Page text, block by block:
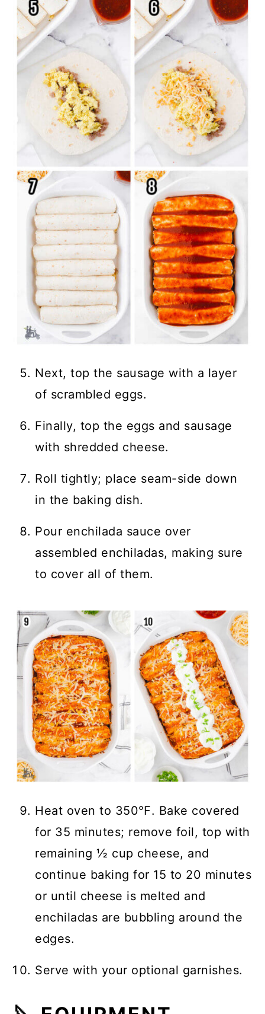
Next, top the sausage with a layer
of scrambled eggs.
Finally, top the eggs and sausage
with shredded cheese.
Roll tightly; place seam-side down
in the baking dish.
Pour enchilada sauce over
assembled enchiladas, making sure
to cover all of them.
Heat oven to 350℉. Bake covered
for 35 minutes; remove foil, top with
remaining ½ cup cheese, and
continue baking for 15 to 20 minutes
or until cheese is melted and
enchiladas are bubbling around the
edges.
Serve with your optional garnishes.